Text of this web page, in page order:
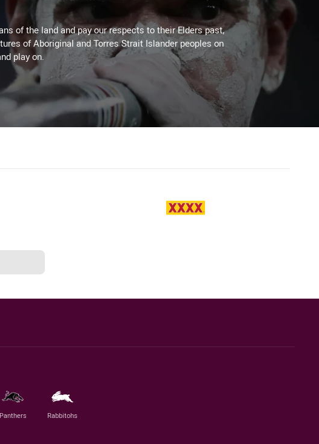
of the land and pay our respects to their Elders past,
of Aboriginal and Torres Strait Islander peoples on
play on.
Panthers Rabbitohs